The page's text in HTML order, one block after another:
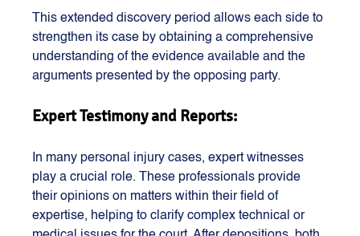
This extended discovery period allows each side to
strengthen its case by obtaining a comprehensive
understanding of the evidence available and the
arguments presented by the opposing party.
Expert Testimony and Reports:
In many personal injury cases, expert witnesses
play a crucial role. These professionals provide
their opinions on matters within their field of
expertise, helping to clarify complex technical or